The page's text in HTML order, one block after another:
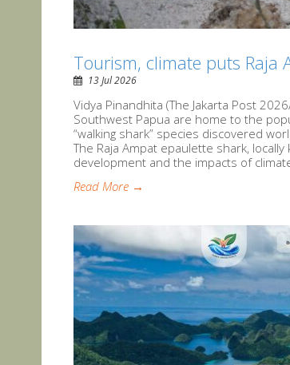
Tourism, climate puts Raja
13 Jul 2026
Vidya Pinandhita (The Jakarta Post
Southwest Papua are home to the
“walking shark” species discovered
The Raja Ampat epaulette shark,
development and the impacts of
Read More →